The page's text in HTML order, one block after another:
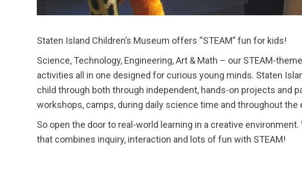
Staten Island Children’s Museum offers “STEAM” fun for kids!
Science, Technology, Engineering, Art & Math – our STEAM-
activities all in one designed for curious young minds. Staten
child through both through independent, hands-on projects and
workshops, camps, during daily science time and throughout the
So open the door to real-world learning in a creative
that combines inquiry, interaction and lots of fun with STEAM!